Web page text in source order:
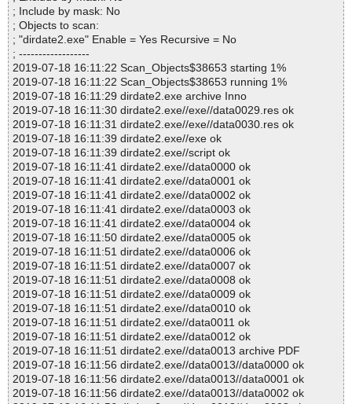
; Include by mask: No
; Objects to scan:
; "dirdate2.exe" Enable = Yes Recursive = No
; ------------------
2019-07-18 16:11:22 Scan_Objects$38653 starting 1%
2019-07-18 16:11:22 Scan_Objects$38653 running 1%
2019-07-18 16:11:29 dirdate2.exe archive Inno
2019-07-18 16:11:30 dirdate2.exe//exe//data0029.res ok
2019-07-18 16:11:31 dirdate2.exe//exe//data0030.res ok
2019-07-18 16:11:39 dirdate2.exe//exe ok
2019-07-18 16:11:39 dirdate2.exe//script ok
2019-07-18 16:11:41 dirdate2.exe//data0000 ok
2019-07-18 16:11:41 dirdate2.exe//data0001 ok
2019-07-18 16:11:41 dirdate2.exe//data0002 ok
2019-07-18 16:11:41 dirdate2.exe//data0003 ok
2019-07-18 16:11:41 dirdate2.exe//data0004 ok
2019-07-18 16:11:50 dirdate2.exe//data0005 ok
2019-07-18 16:11:51 dirdate2.exe//data0006 ok
2019-07-18 16:11:51 dirdate2.exe//data0007 ok
2019-07-18 16:11:51 dirdate2.exe//data0008 ok
2019-07-18 16:11:51 dirdate2.exe//data0009 ok
2019-07-18 16:11:51 dirdate2.exe//data0010 ok
2019-07-18 16:11:51 dirdate2.exe//data0011 ok
2019-07-18 16:11:51 dirdate2.exe//data0012 ok
2019-07-18 16:11:51 dirdate2.exe//data0013 archive PDF
2019-07-18 16:11:56 dirdate2.exe//data0013//data0000 ok
2019-07-18 16:11:56 dirdate2.exe//data0013//data0001 ok
2019-07-18 16:11:56 dirdate2.exe//data0013//data0002 ok